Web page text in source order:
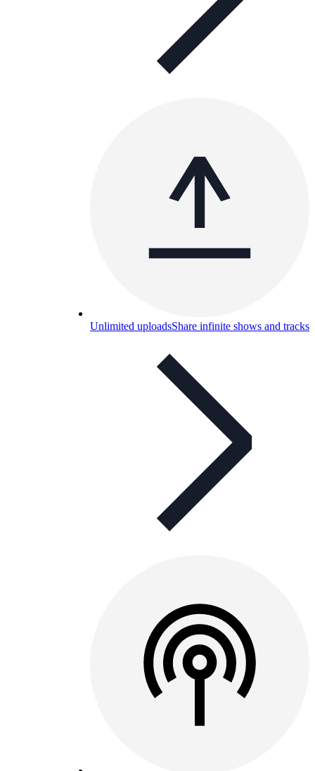
Unlimited uploadsShare infinite shows and tracks